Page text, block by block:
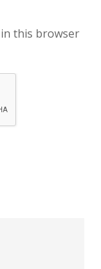
in this browser